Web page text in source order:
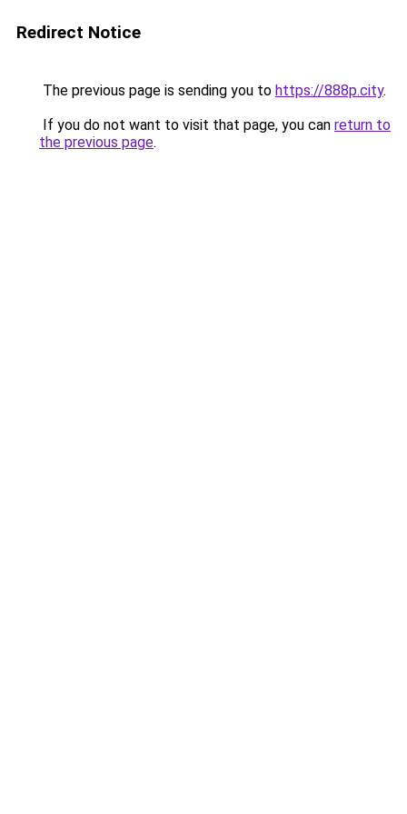
Redirect Notice
The previous page is sending you to https://888p.city.
If you do not want to visit that page, you can return to
the previous page.